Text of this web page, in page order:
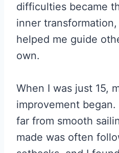
difficulties became
inner
helped me guide
own.
When I was just 15,
improvement began.
far from smooth
made was often